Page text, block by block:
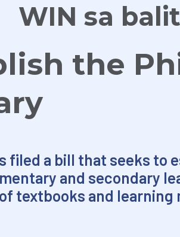
WIN sa
the
filed a bill that seeks to
and secondary
textbooks and learning